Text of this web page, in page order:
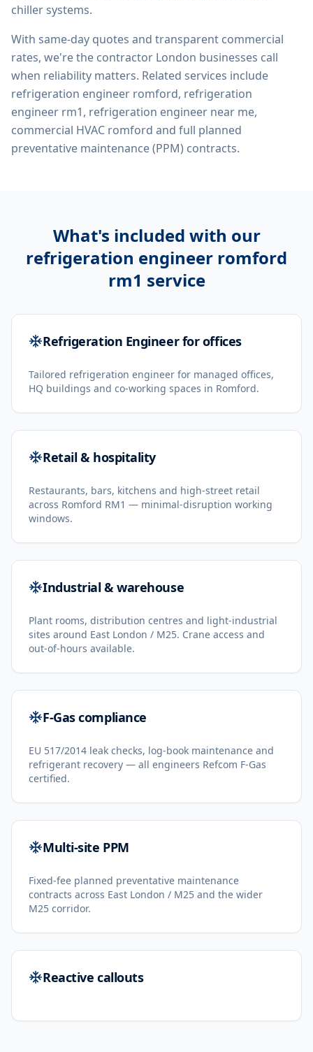
chiller systems.
With same-day quotes and transparent commercial
rates, we're the contractor London businesses call
when reliability matters. Related services include
refrigeration engineer romford, refrigeration
engineer rm1, refrigeration engineer near me,
commercial HVAC romford and full planned
preventative maintenance (PPM) contracts.
What's included with our
refrigeration engineer romford
rm1 service
Refrigeration Engineer for offices
Tailored refrigeration engineer for managed offices,
HQ buildings and co-working spaces in Romford.
Retail & hospitality
Restaurants, bars, kitchens and high-street retail
across Romford RM1 — minimal-disruption working
windows.
Industrial & warehouse
Plant rooms, distribution centres and light-industrial
sites around East London / M25. Crane access and
out-of-hours available.
F-Gas compliance
EU 517/2014 leak checks, log-book maintenance and
refrigerant recovery — all engineers Refcom F-Gas
certified.
Multi-site PPM
Fixed-fee planned preventative maintenance
contracts across East London / M25 and the wider
M25 corridor.
Reactive callouts